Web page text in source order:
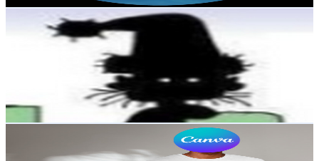
UCZoZ8Lpmz8otT4y8kYh0m3A
United Kingdom
Subscribers
Avg.Views
% Engagement Rate
USD Est. Pricing
Get Email & Audience Data
UCmlfi-Y-4asP9RW6c2fgBeg